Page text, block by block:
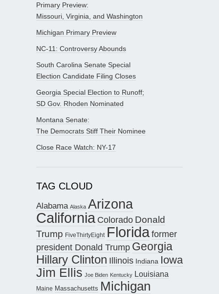
Primary Preview:
Missouri, Virginia, and Washington
Michigan Primary Preview
NC-11: Controversy Abounds
South Carolina Senate Special
Election Candidate Filing Closes
Georgia Special Election to Runoff;
SD Gov. Rhoden Nominated
Montana Senate:
The Democrats Stiff Their Nominee
Close Race Watch: NY-17
TAG CLOUD
Alabama Alaska Arizona
California Colorado Donald
Trump FiveThirtyEight Floridaformer
president Donald Trump Georgia
Hillary Clinton Illinois Indiana Iowa
Jim Ellis Joe Biden Kentucky Louisiana
Maine Massachusetts Michigan